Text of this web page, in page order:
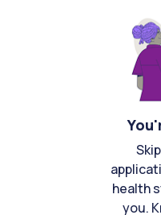
health
you.